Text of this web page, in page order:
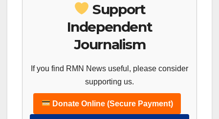
Support
Independent
Journalism
If you find RMN News useful, please consider
supporting us.
Donate Online (Secure Payment)